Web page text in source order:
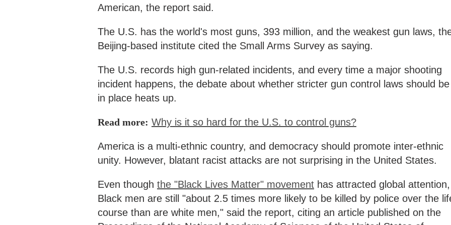
American, the report said.
The U.S. has the world's most guns, 393 million, and the weakest gun laws,
Beijing-based institute cited the Small Arms Survey as saying.
The U.S. records high gun-related incidents, and every time a major shooting
incident happens, the debate about whether stricter gun control laws should be
in place heats up.
Read more: Why is it so hard for the U.S. to control guns?
America is a multi-ethnic country, and democracy should promote inter-ethnic
unity. However, blatant racist attacks are not surprising in the United States.
Even though the "Black Lives Matter" movement has attracted global attention,
Black men are still "about 2.5 times more likely to be killed by police over the
course than are white men," said the report, citing an article published on the